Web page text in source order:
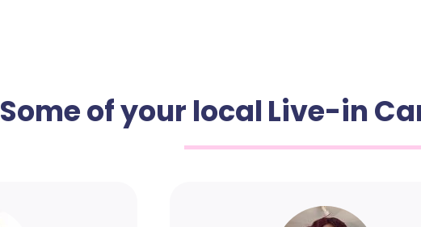
Some of your local Live-in